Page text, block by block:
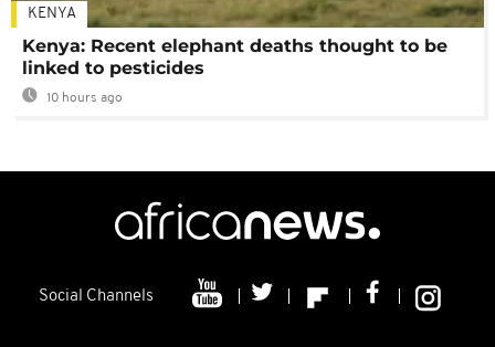
KENYA
Kenya: Recent elephant deaths thought to be
linked to pesticides
10 hours ago
Social Channels